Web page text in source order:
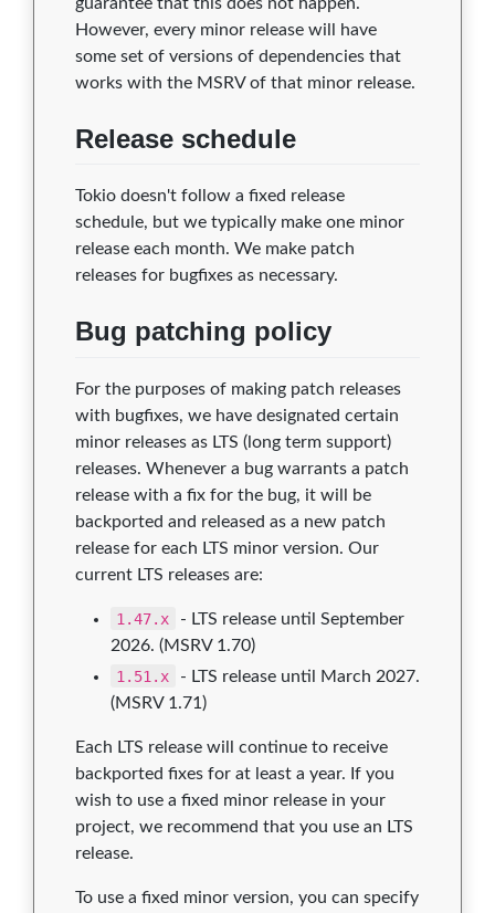
guarantee that this does not happen.
However, every minor release will have
some set of versions of dependencies that
works with the MSRV of that minor release.
Release schedule
Tokio doesn't follow a fixed release
schedule, but we typically make one minor
release each month. We make patch
releases for bugfixes as necessary.
Bug patching policy
For the purposes of making patch releases
with bugfixes, we have designated certain
minor releases as LTS (long term support)
releases. Whenever a bug warrants a patch
release with a fix for the bug, it will be
backported and released as a new patch
release for each LTS minor version. Our
current LTS releases are:
1.47.x
- LTS release until September
2026. (MSRV 1.70)
1.51.x
- LTS release until March 2027.
(MSRV 1.71)
Each LTS release will continue to receive
backported fixes for at least a year. If you
wish to use a fixed minor release in your
project, we recommend that you use an LTS
release.
To use a fixed minor version, you can specify